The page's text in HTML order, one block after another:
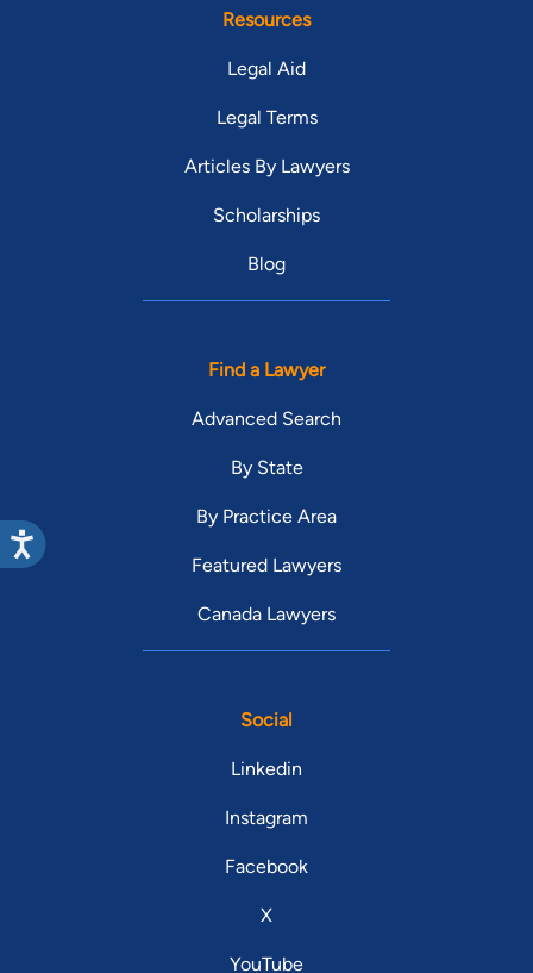
Resources
Legal Aid
Legal Terms
Articles By Lawyers
Scholarships
Blog
Find a Lawyer
Advanced Search
By State
By Practice Area
Featured Lawyers
Canada Lawyers
Social
Linkedin
Instagram
Facebook
X
YouTube